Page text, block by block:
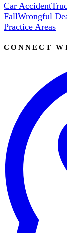
Car Accident
FallWrongful
Practice Areas
CONNECT